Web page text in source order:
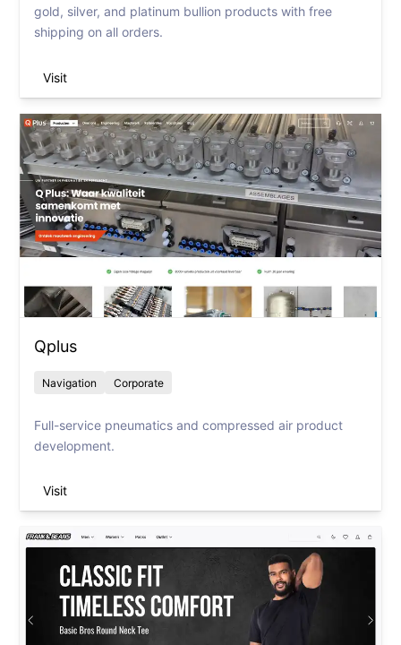
gold, silver, and platinum bullion products with free
shipping on all orders.
Visit
Qplus
Navigation Corporate
Full-service pneumatics and compressed air product
development.
Visit